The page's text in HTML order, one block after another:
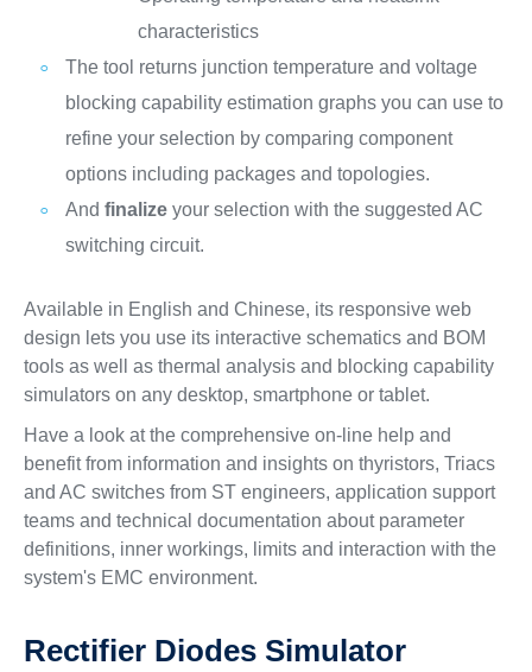
characteristics
The tool returns junction temperature and voltage
blocking capability estimation graphs you can use to
refine your selection by comparing component
options including packages and topologies.
And finalizeyour selection with the suggested AC
switching circuit.
Available in English and Chinese, its responsive web
design lets you use its interactive schematics and BOM
tools as well as thermal analysis and blocking capability
simulators on any desktop, smartphone or tablet.
Have a look at the comprehensive on-line help and
benefit from information and insights on thyristors, Triacs
and AC switches from ST engineers, application support
teams and technical documentation about parameter
definitions, inner workings, limits and interaction with the
system's EMC environment.
Rectifier Diodes Simulator